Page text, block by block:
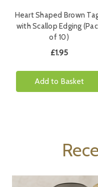
Heart Shaped Brown
with Scallop Edging
of 10)
£1.95
Add to Basket